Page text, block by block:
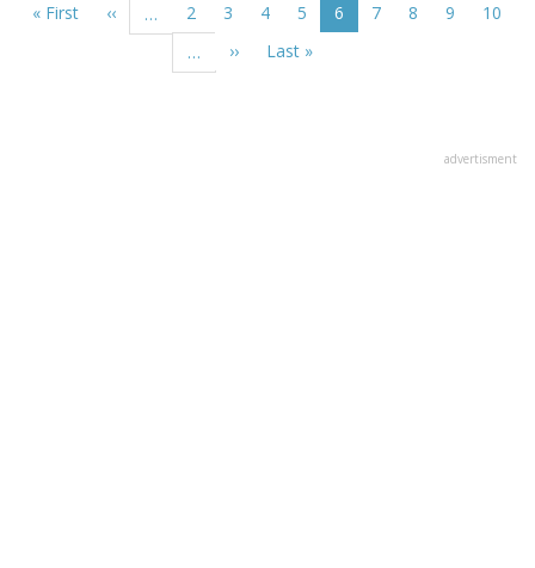
First
« First
Previous
page
‹‹ … Page
2 Page
3 Page
4 Page
5
Current
page
6 Page
7 Page
8 Page
9 Page
10
…
Next
››
Last
Last »
advertisment